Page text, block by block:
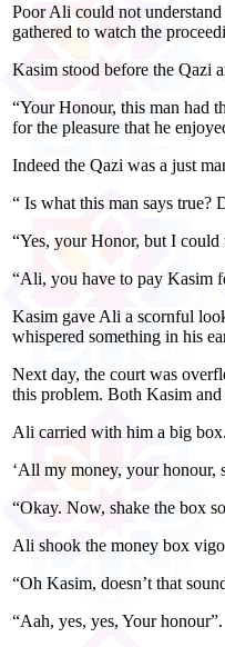
Poor Ali could not
gathered to watch the
Kasim stood before the Qazi
“Your Honour, this man had
for the pleasure that he
Indeed the Qazi was a just
“ Is what this man says true?
“Yes, your Honor, but I could
“Ali, you have to pay Kasim
Kasim gave Ali a scornful
whispered something in his
Next day, the court was
this problem. Both Kasim
Ali carried with him a big
‘All my money, your honour,
“Okay. Now, shake the box
Ali shook the money box
“Oh Kasim, doesn’t that
“Aah, yes, yes, Your honour”.